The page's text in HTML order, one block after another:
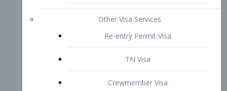
Attorney Profile